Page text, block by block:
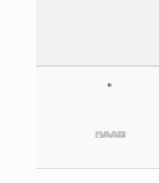
•